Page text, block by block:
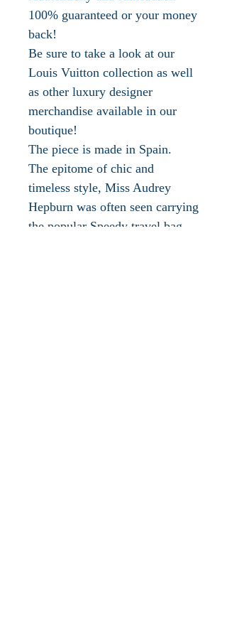
100% guaranteed or your money
back!
Be sure to take a look at our
Louis Vuitton collection as well
as other luxury designer
merchandise available in our
boutique!
The piece is made in Spain.
The epitome of chic and
timeless style, Miss Audrey
Hepburn was often seen carrying
the popular Speedy travel bag.